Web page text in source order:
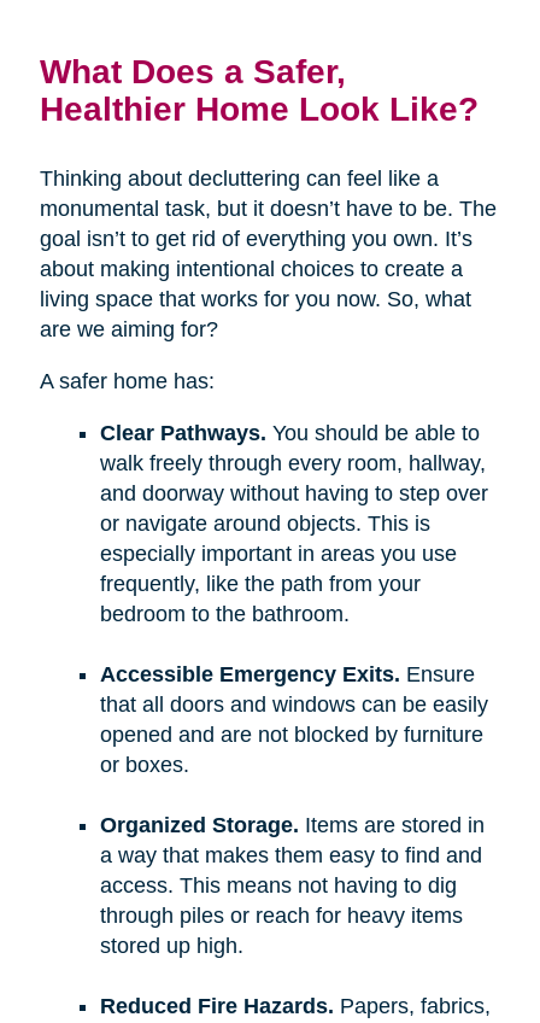
What Does a Safer,
Healthier Home Look Like?
Thinking about decluttering can feel like a
monumental task, but it doesn’t have to be. The
goal isn’t to get rid of everything you own. It’s
about making intentional choices to create a
living space that works for you now. So, what
are we aiming for?
A safer home has:
Clear Pathways. You should be able to
walk freely through every room, hallway,
and doorway without having to step over
or navigate around objects. This is
especially important in areas you use
frequently, like the path from your
bedroom to the bathroom.
Accessible Emergency Exits. Ensure
that all doors and windows can be easily
opened and are not blocked by furniture
or boxes.
Organized Storage. Items are stored in
a way that makes them easy to find and
access. This means not having to dig
through piles or reach for heavy items
stored up high.
Reduced Fire Hazards. Papers, fabrics,